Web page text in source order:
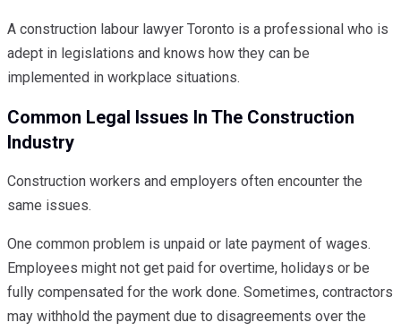
A construction labour lawyer Toronto is a professional who is
adept in legislations and knows how they can be
implemented in workplace situations.
Common Legal Issues In The Construction
Industry
Construction workers and employers often encounter the
same issues.
One common problem is unpaid or late payment of wages.
Employees might not get paid for overtime, holidays or be
fully compensated for the work done. Sometimes, contractors
may withhold the payment due to disagreements over the